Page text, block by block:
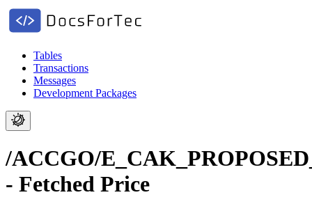
Tables
Transactions
Messages
Development Packages
/ACCGO/
- Fetched Price